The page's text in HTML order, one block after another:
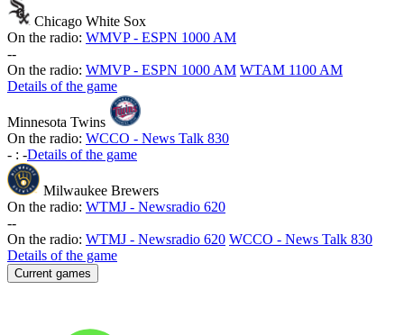
Chicago White Sox
On the radio: WMVP - ESPN 1000 AM
--
On the radio: WMVP - ESPN 1000 AM WTAM 1100 AM
Details of the game
Minnesota Twins
On the radio: WCCO - News Talk 830
- : -Details of the game
Milwaukee Brewers
On the radio: WTMJ - Newsradio 620
--
On the radio: WTMJ - Newsradio 620 WCCO - News Talk 830
Details of the game
Current games